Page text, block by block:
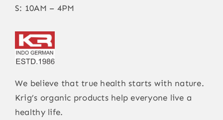
We believe that true health starts with nature.
Krig’s organic products help everyone live a
healthy life.
S: 10AM – 4PM